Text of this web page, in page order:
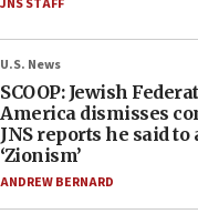
JNS STAFF
U.S. News
SCOOP: Jewish
America dismisses
JNS reports he said
‘Zionism’
ANDREW BERNARD